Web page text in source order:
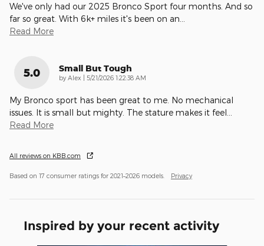
We've only had our 2025 Bronco Sport four months. And so
far so great. With 6k+ miles it's been on an
Read More
5.0 Small But Tough
by Alex | on
5/21/2026 1:22:38 AM
My Bronco sport has been great to me. No mechanical
issues. It is small but mighty. The stature makes it feel
Read More
All reviews on KBB.com
Based on 17 consumer ratings for 2021–2026 models. Privacy
Inspired by your recent activity